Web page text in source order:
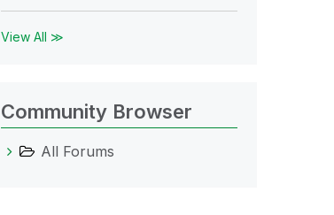
View All ≫
Community Browser
All Forums